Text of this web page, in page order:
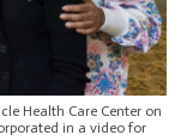
Health Care Center on
in a video for